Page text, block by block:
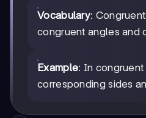
Vocabulary:
congruent angles and
Example: In congruent
corresponding sides